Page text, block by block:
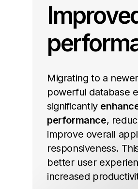
Migrating to a
powerful database
significantly
performance,
improve overall
responsiveness.
better user
increased